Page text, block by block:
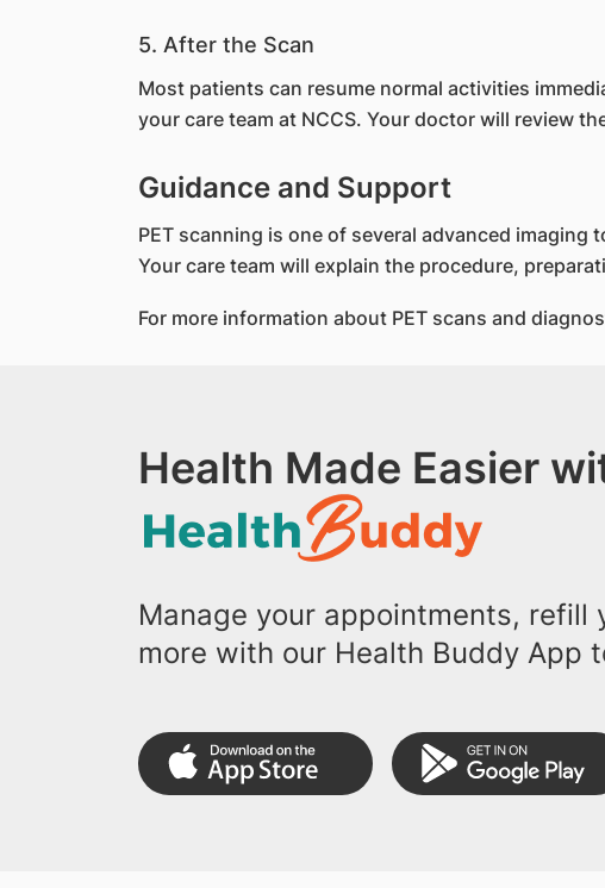
5. After the Scan
Most patients can resume normal activities
your care team at NCCS. Your doctor will review
Guidance and Support
PET scanning is one of several advanced
Your care team will explain the procedure,
For more information about PET scans and
Health Made Easier
Manage your appointments, refill
more with our Health Buddy App